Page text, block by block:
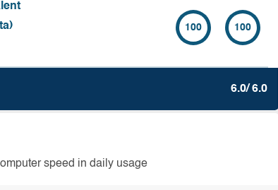
100 100
6.0/ 6.0
speed in daily usage